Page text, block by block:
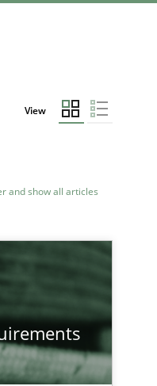
View
and show all articles
C. Groen
Deters
Droste